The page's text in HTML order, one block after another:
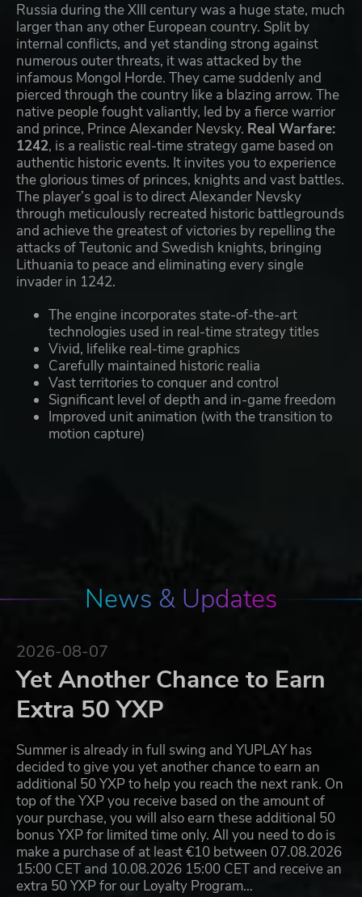
Russia during the XIII century was a huge state, much
larger than any other European country. Split by
internal conflicts, and yet standing strong against
numerous outer threats, it was attacked by the
infamous Mongol Horde. They came suddenly and
pierced through the country like a blazing arrow. The
native people fought valiantly, led by a fierce warrior
and prince, Prince Alexander Nevsky. Real Warfare:
1242, is a realistic real-time strategy game based on
authentic historic events. It invites you to experience
the glorious times of princes, knights and vast battles.
The player’s goal is to direct Alexander Nevsky
through meticulously recreated historic battlegrounds
and achieve the greatest of victories by repelling the
attacks of Teutonic and Swedish knights, bringing
Lithuania to peace and eliminating every single
invader in 1242.
The engine incorporates state-of-the-art
technologies used in real-time strategy titles
Vivid, lifelike real-time graphics
Carefully maintained historic realia
Vast territories to conquer and control
Significant level of depth and in-game freedom
Improved unit animation (with the transition to
motion capture)
News & Updates
2026-08-07
Yet Another Chance to Earn
Extra 50 YXP
Summer is already in full swing and YUPLAY has
decided to give you yet another chance to earn an
additional 50 YXP to help you reach the next rank. On
top of the YXP you receive based on the amount of
your purchase, you will also earn these additional 50
bonus YXP for limited time only. All you need to do is
make a purchase of at least €10 between 07.08.2026
15:00 CET and 10.08.2026 15:00 CET and receive an
extra 50 YXP for our Loyalty Program…